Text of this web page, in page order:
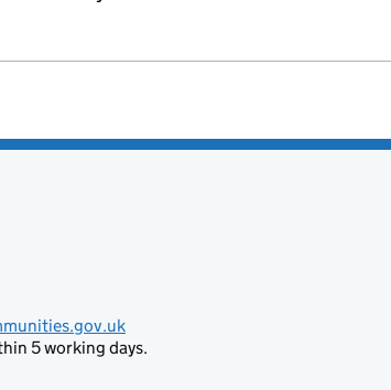
5 working days.